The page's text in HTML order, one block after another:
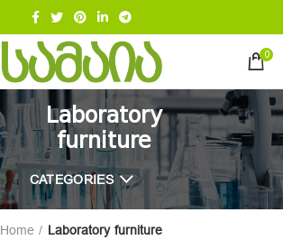
0
Laboratory
furniture
CATEGORIES
Home Laboratory furniture